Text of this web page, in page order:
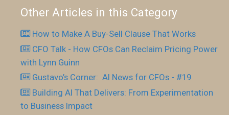
Other Articles in this Category
How to Make A Buy-Sell Clause That Works
CFO Talk - How CFOs Can Reclaim Pricing Power
with Lynn Guinn
Gustavo’s Corner: AI News for CFOs - #19
Building AI That Delivers: From Experimentation
to Business Impact